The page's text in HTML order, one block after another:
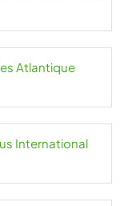
Atlantique
International